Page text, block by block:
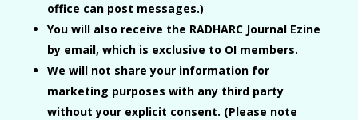
office can post messages.)
You will also receive the RADHARC Journal Ezine
by email, which is exclusive to OI members.
We will not share your information for
marketing purposes with any third party
without your explicit consent. (Please note